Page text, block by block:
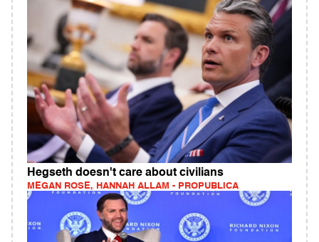
Hegseth doesn't care about civilians
MEGAN ROSE, HANNAH ALLAM - PROPUBLICA